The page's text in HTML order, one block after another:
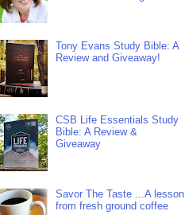
Tony Evans Study Bible: A
Review and Giveaway!
CSB Life Essentials Study
Bible: A Review &
Giveaway
Savor The Taste ...A lesson
from fresh ground coffee